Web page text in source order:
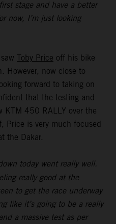
stage and have a better
now, I’m just looking
Toby Price off his bike
However, now close to
forward to taking on
that the testing and
KTM 450 RALLY over the
Price is very much focused
the Dakar.
today went really well.
really good at the
to get the race underway
like it’s going to be a really
a massive test as per